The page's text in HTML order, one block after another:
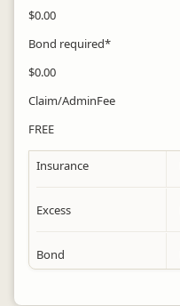
$0.00
Bond required*
$0.00
Claim/AdminFee
FREE
Insurance
Excess
Bond